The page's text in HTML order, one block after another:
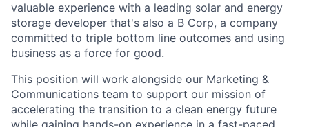
valuable experience with a leading solar and energy
storage developer that's also a B Corp, a company
committed to triple bottom line outcomes and using
business as a force for good.
This position will work alongside our Marketing &
Communications team to support our mission of
accelerating the transition to a clean energy future
while gaining hands-on experience in a fast-paced